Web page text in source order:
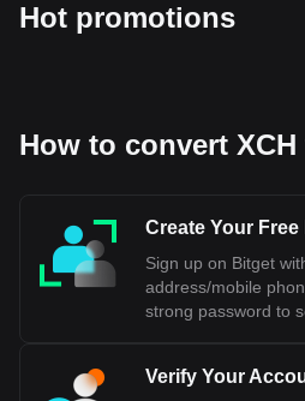
Hot promotions
How to convert XCH
Create Your
Sign up on Bitget
address/mobile
strong password to
Verify Your